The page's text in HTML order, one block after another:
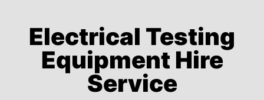
Electrical Testing
Equipment Hire
Service